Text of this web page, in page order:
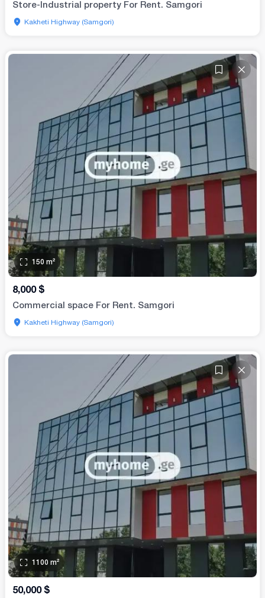
Store-Industrial property For Rent. Samgori
Kakheti Highway (Samgori)
150 m²
8,000 $
Commercial space For Rent. Samgori
Kakheti Highway (Samgori)
1100 m²
50,000 $